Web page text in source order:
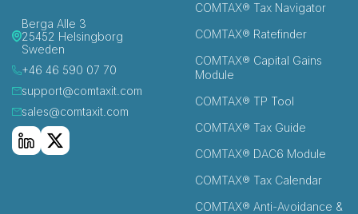
Berga Alle 3
25452 Helsingborg
Sweden
+46 46 590 07 70
support@comtaxit.com
sales@comtaxit.com
COMTAX® Tax Navigator
COMTAX® Ratefinder
COMTAX® Capital Gains
Module
COMTAX® TP Tool
COMTAX® Tax Guide
COMTAX® DAC6 Module
COMTAX® Tax Calendar
COMTAX® Anti-Avoidance &